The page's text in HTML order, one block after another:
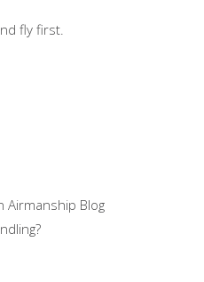
fly first.
Airmanship Blog